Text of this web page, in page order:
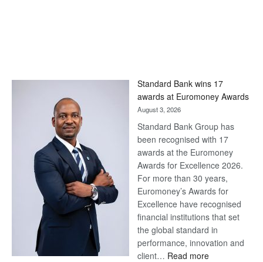
Standard Bank wins 17
awards at Euromoney Awards
August 3, 2026
Standard Bank Group has
been recognised with 17
awards at the Euromoney
Awards for Excellence 2026.
For more than 30 years,
Euromoney’s Awards for
Excellence have recognised
financial institutions that set
the global standard in
performance, innovation and
client… Read more: